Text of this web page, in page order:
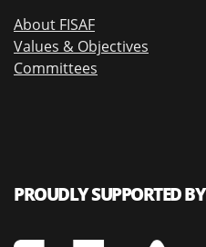
About FISAF
Values & Objectives
Committees
PROUDLY SUPPORTED BY